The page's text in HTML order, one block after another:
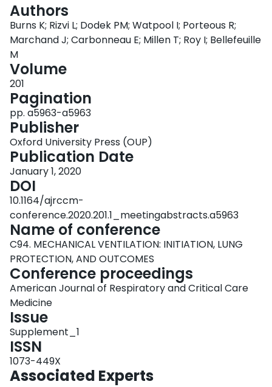
Authors
Burns K; Rizvi L; Dodek PM; Watpool I; Porteous R;
Marchand J; Carbonneau E; Millen T; Roy I; Bellefeuille
M
Volume
201
Pagination
pp. a5963-a5963
Publisher
Oxford University Press (OUP)
Publication Date
January 1, 2020
DOI
10.1164/ajrccm-
conference.2020.201.1_meetingabstracts.a5963
Name of conference
C94. MECHANICAL VENTILATION: INITIATION, LUNG
PROTECTION, AND OUTCOMES
Conference proceedings
American Journal of Respiratory and Critical Care
Medicine
Issue
Supplement_1
ISSN
1073-449X
Associated Experts